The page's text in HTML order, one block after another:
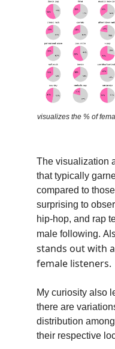
visualizes the % of
The visualization
that typically
compared to
surprising to
hip-hop, and rap
male following.
stands out with
female listeners.
My curiosity also
there are
distribution
their respective